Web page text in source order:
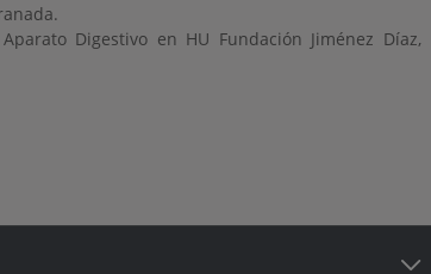
Digestivo en HU Fundación Jiménez Díaz,